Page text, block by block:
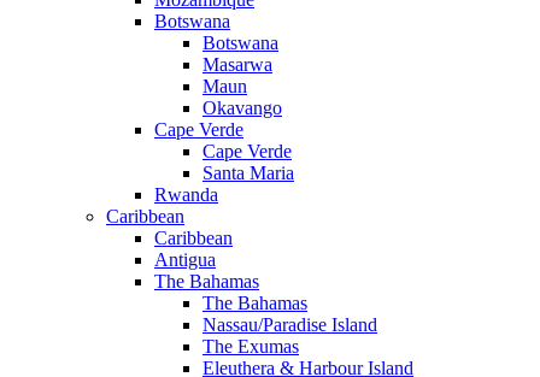
Botswana
Botswana
Masarwa
Maun
Okavango
Cape Verde
Cape Verde
Santa Maria
Rwanda
Caribbean
Caribbean
Antigua
The Bahamas
The Bahamas
Nassau/Paradise Island
The Exumas
Eleuthera & Harbour Island